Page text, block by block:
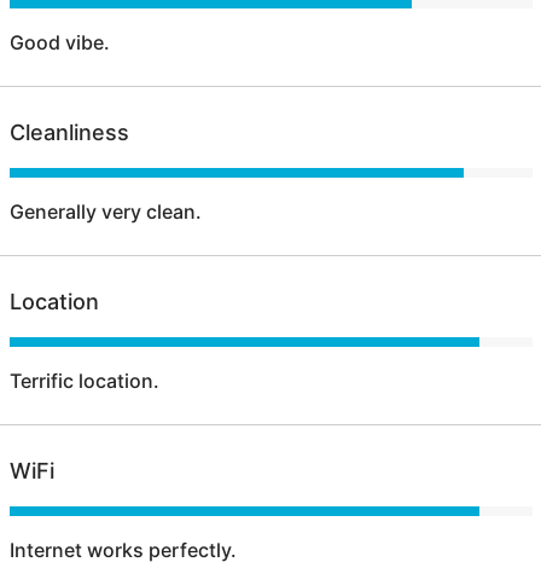
Good vibe.
Cleanliness
Generally very clean.
Location
Terrific location.
WiFi
Internet works perfectly.